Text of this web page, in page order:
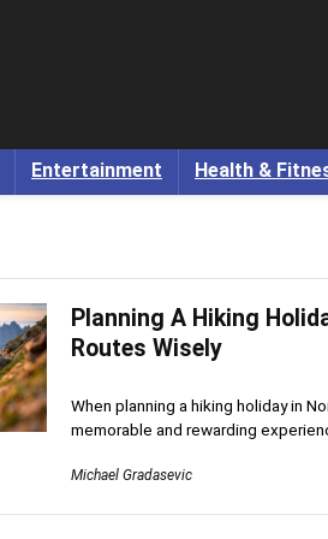
Entertainment Health &
Planning A Hiking
Routes Wisely
When planning a hiking holiday in
memorable and rewarding
Michael Gradasevic